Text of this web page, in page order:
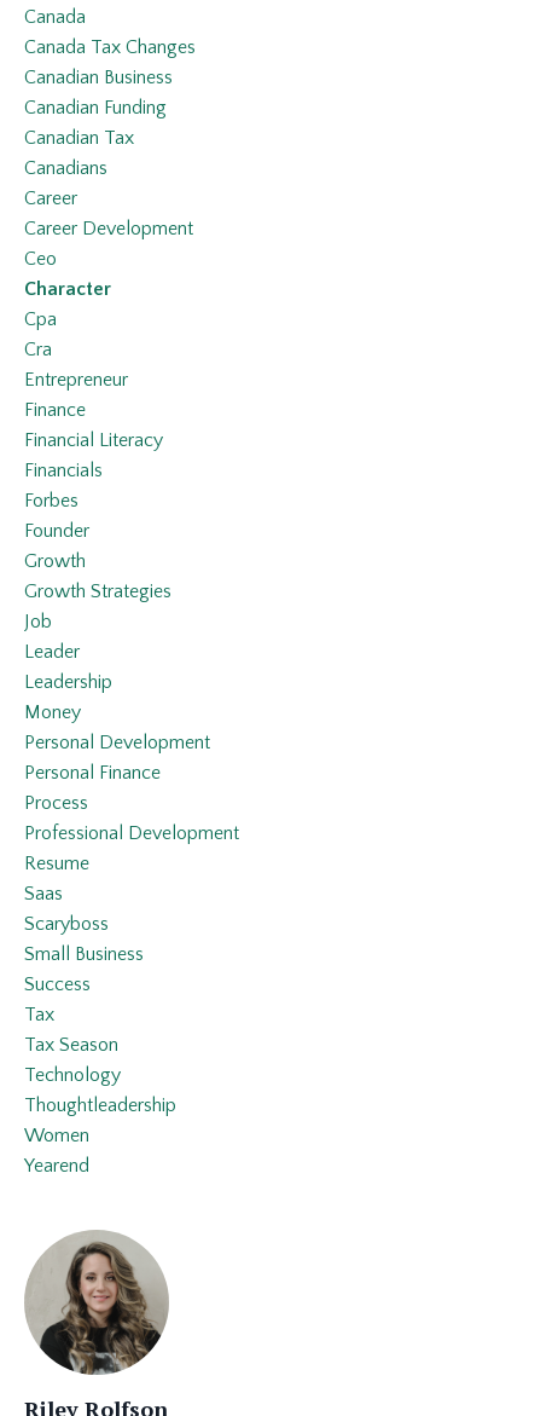
Canada
Canada Tax Changes
Canadian Business
Canadian Funding
Canadian Tax
Canadians
Career
Career Development
Ceo
Character
Cpa
Cra
Entrepreneur
Finance
Financial Literacy
Financials
Forbes
Founder
Growth
Growth Strategies
Job
Leader
Leadership
Money
Personal Development
Personal Finance
Process
Professional Development
Resume
Saas
Scaryboss
Small Business
Success
Tax
Tax Season
Technology
Thoughtleadership
Women
Yearend
Riley Rolfson